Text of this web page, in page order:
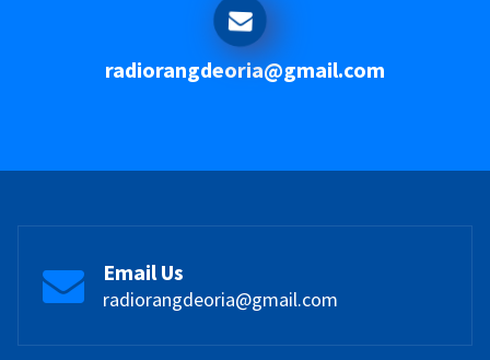
radiorangdeoria@gmail.com
Email Us
radiorangdeoria@gmail.com